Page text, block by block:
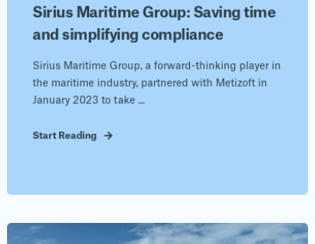
Sirius Maritime Group: Saving time
and simplifying compliance
Sirius Maritime Group, a forward-thinking player in
the maritime industry, partnered with Metizoft in
January 2023 to take ...
Start Reading